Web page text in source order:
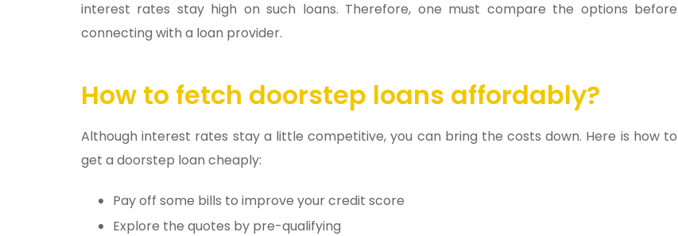
interest rates stay high on such loans. Therefore, one must compare the options before
connecting with a loan provider.
How to fetch doorstep loans affordably?
Although interest rates stay a little competitive, you can bring the costs down. Here is how to
get a doorstep loan cheaply:
Pay off some bills to improve your credit score
Explore the quotes by pre-qualifying